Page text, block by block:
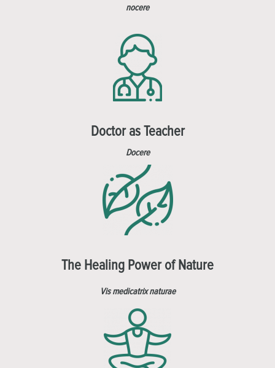
nocere
Doctor as Teacher
Docere
The Healing Power of Nature
Vis medicatrix naturae